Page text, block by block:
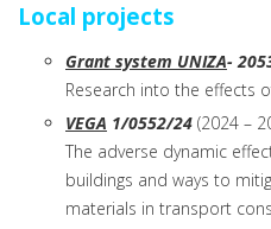
Local projects
Grant system UNIZA-
Research into the effects
VEGA 1/0552/24 (2024 –
The adverse dynamic
buildings and ways to
materials in transport